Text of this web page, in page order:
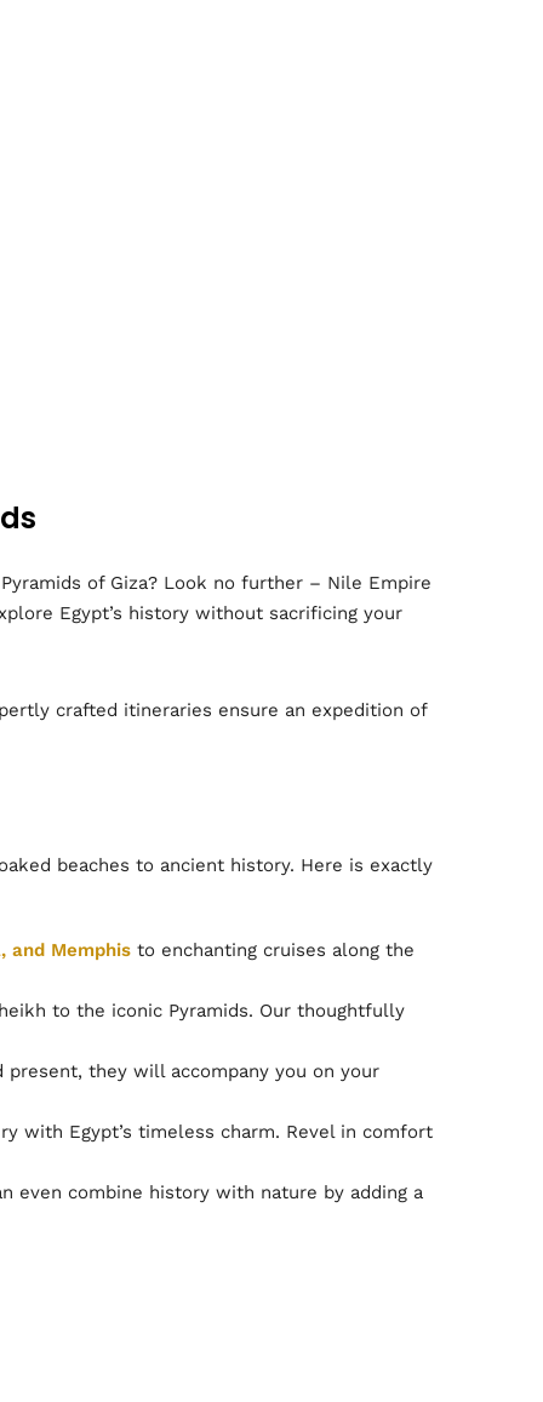
of Giza? Look no further – Nile Empire
Egypt’s history without sacrificing your
crafted itineraries ensure an expedition of
beaches to ancient history. Here is exactly
and Memphis to enchanting cruises along the
to the iconic Pyramids. Our thoughtfully
they will accompany you on your
with Egypt’s timeless charm. Revel in comfort
even combine history with nature by adding a